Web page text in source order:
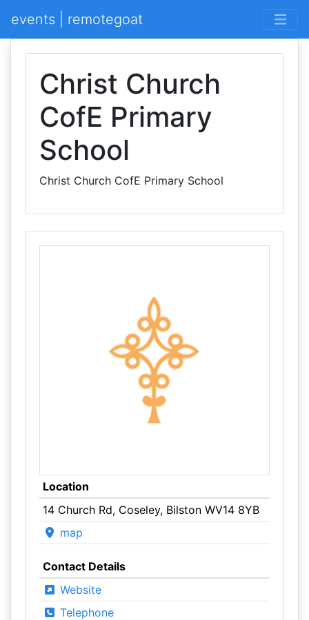
events | remotegoat
Christ Church
CofE Primary
School
Christ Church CofE Primary School
Location
14 Church Rd, Coseley, Bilston WV14 8YB
map
Contact Details
Website
Telephone